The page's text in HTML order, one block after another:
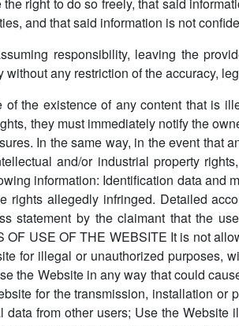
and that said information is not
responsibility, leaving the
any restriction of the accuracy,
of the existence of any content that is
they must immediately notify the
In the same way, in the event that
and/or industrial property
information: Identification data and
rights allegedly infringed. Detailed
statement by the claimant that the
USE OF THE WEBSITE It is not
for illegal or unauthorized purposes,
the Website in any way that could
for the transmission, installation
data from other users; Use the